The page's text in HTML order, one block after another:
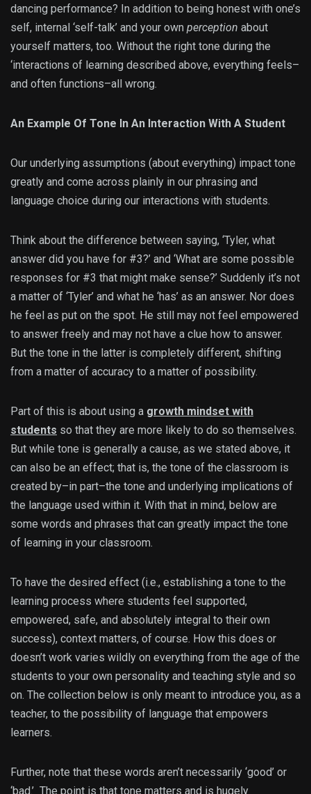
dancing performance? In addition to being honest with one’s
self, internal ‘self-talk’ and your own perception about
yourself matters, too. Without the right tone during the
‘interactions of learning described above, everything feels–
and often functions–all wrong.
An Example Of Tone In An Interaction With A Student
Our underlying assumptions (about everything) impact tone
greatly and come across plainly in our phrasing and
language choice during our interactions with students.
Think about the difference between saying, ‘Tyler, what
answer did you have for #3?’ and ‘What are some possible
responses for #3 that might make sense?’ Suddenly it’s not
a matter of ‘Tyler’ and what he ‘has’ as an answer. Nor does
he feel as put on the spot. He still may not feel empowered
to answer freely and may not have a clue how to answer.
But the tone in the latter is completely different, shifting
from a matter of accuracy to a matter of possibility.
Part of this is about using a growth mindset with
students so that they are more likely to do so themselves.
But while tone is generally a cause, as we stated above, it
can also be an effect; that is, the tone of the classroom is
created by–in part–the tone and underlying implications of
the language used within it. With that in mind, below are
some words and phrases that can greatly impact the tone
of learning in your classroom.
To have the desired effect (i.e., establishing a tone to the
learning process where students feel supported,
empowered, safe, and absolutely integral to their own
success), context matters, of course. How this does or
doesn’t work varies wildly on everything from the age of the
students to your own personality and teaching style and so
on. The collection below is only meant to introduce you, as a
teacher, to the possibility of language that empowers
learners.
Further, note that these words aren’t necessarily ‘good’ or
‘bad.’ The point is that tone matters and is hugely